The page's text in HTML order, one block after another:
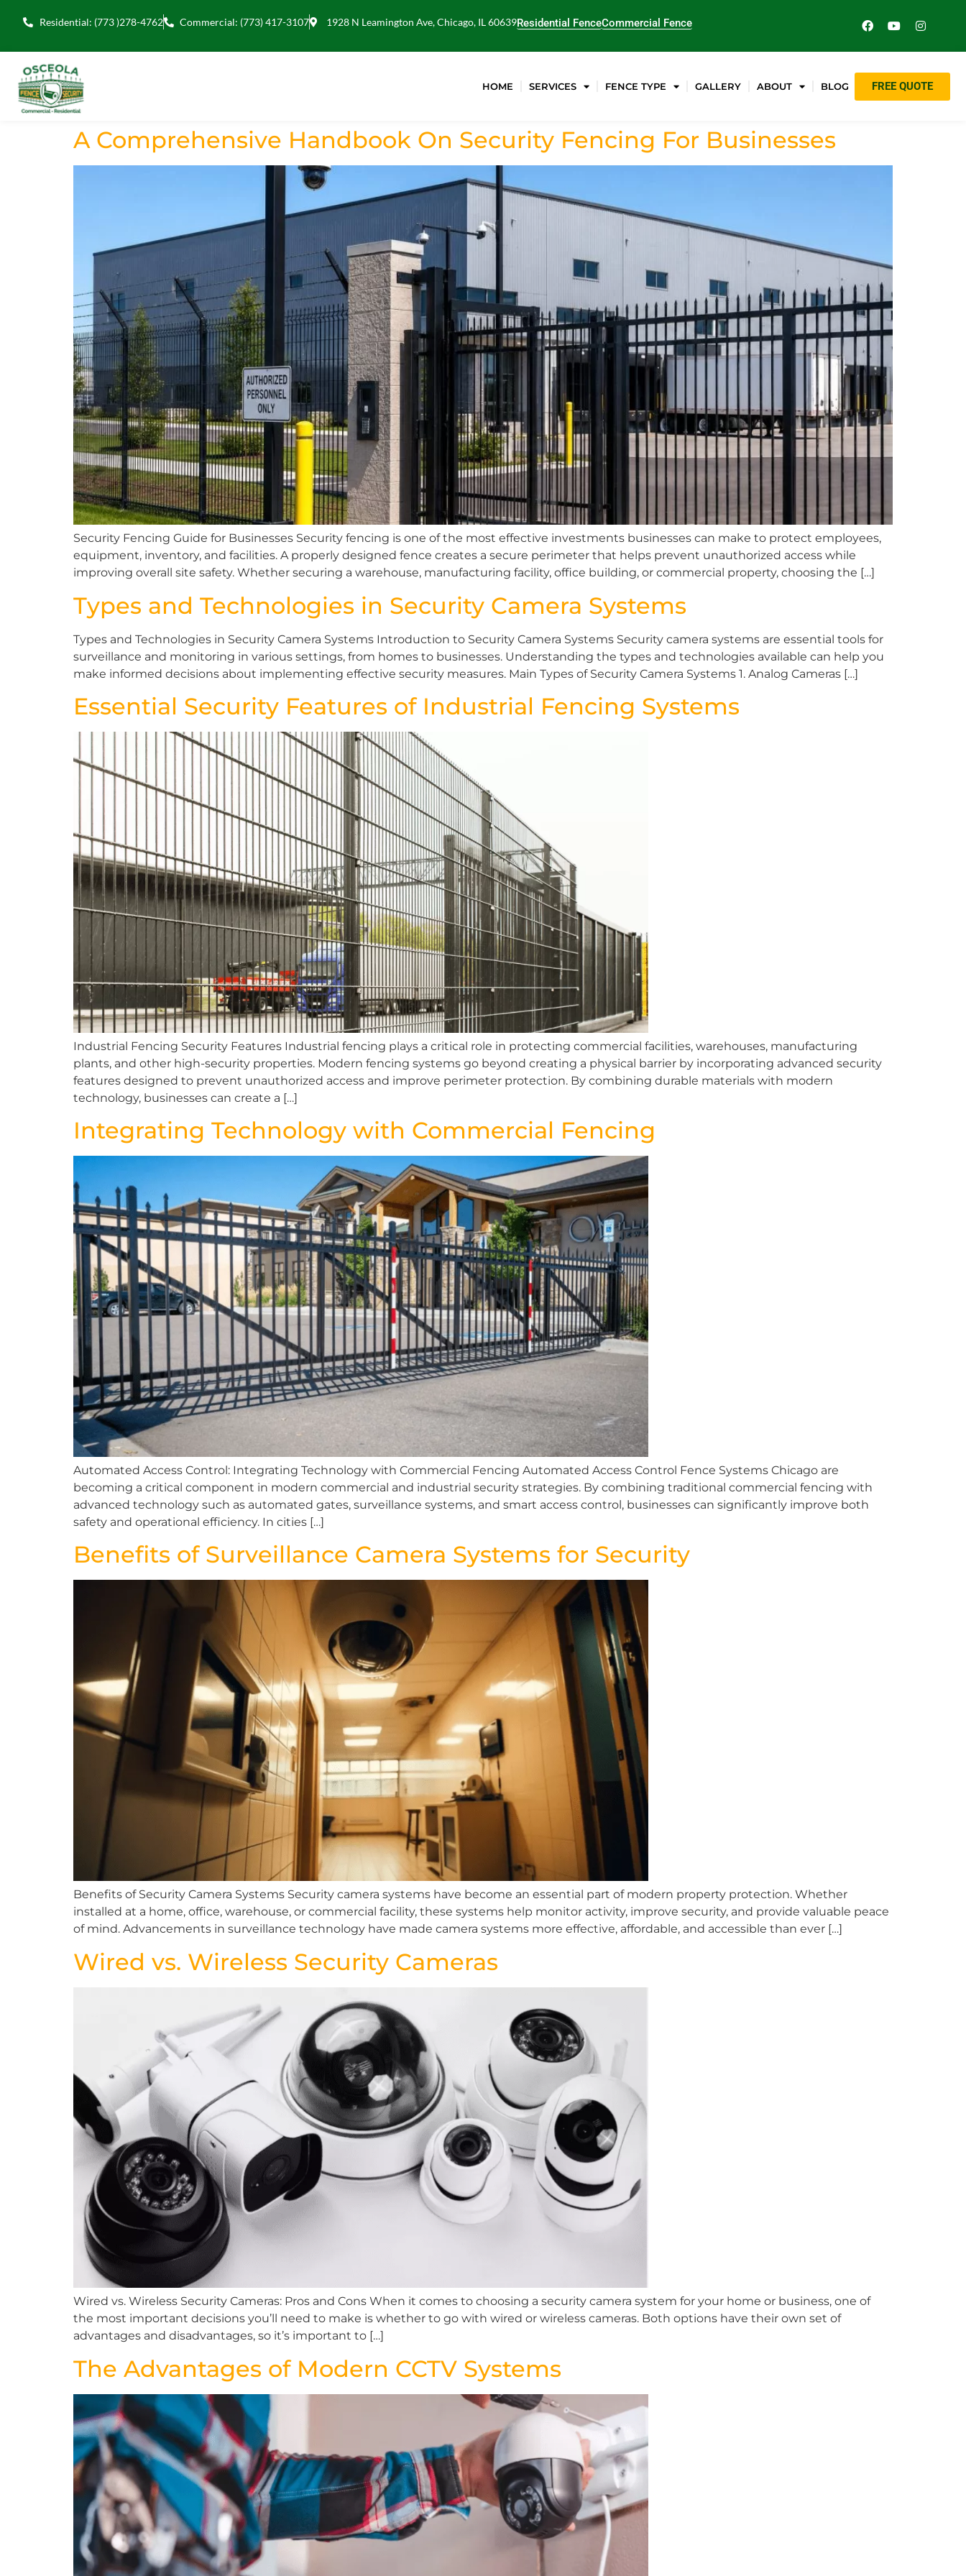
Residential: (773 )278-4762 Commercial: (773) 417-3107 1928 N Leamington Ave, Chicago, IL 60639Residential FenceCommercial Fence
HOME SERVICES FENCE TYPE GALLERY ABOUT BLOG FREE QUOTE
A Comprehensive Handbook On Security Fencing For Businesses
Security Fencing Guide for Businesses Security fencing is one of the most effective investments businesses can make to protect employees,
equipment, inventory, and facilities. A properly designed fence creates a secure perimeter that helps prevent unauthorized access while
improving overall site safety. Whether securing a warehouse, manufacturing facility, office building, or commercial property, choosing the […]
Types and Technologies in Security Camera Systems
Types and Technologies in Security Camera Systems Introduction to Security Camera Systems Security camera systems are essential tools for
surveillance and monitoring in various settings, from homes to businesses. Understanding the types and technologies available can help you
make informed decisions about implementing effective security measures. Main Types of Security Camera Systems 1. Analog Cameras […]
Essential Security Features of Industrial Fencing Systems
Industrial Fencing Security Features Industrial fencing plays a critical role in protecting commercial facilities, warehouses, manufacturing
plants, and other high-security properties. Modern fencing systems go beyond creating a physical barrier by incorporating advanced security
features designed to prevent unauthorized access and improve perimeter protection. By combining durable materials with modern
technology, businesses can create a […]
Integrating Technology with Commercial Fencing
Automated Access Control: Integrating Technology with Commercial Fencing Automated Access Control Fence Systems Chicago are
becoming a critical component in modern commercial and industrial security strategies. By combining traditional commercial fencing with
advanced technology such as automated gates, surveillance systems, and smart access control, businesses can significantly improve both
safety and operational efficiency. In cities […]
Benefits of Surveillance Camera Systems for Security
Benefits of Security Camera Systems Security camera systems have become an essential part of modern property protection. Whether
installed at a home, office, warehouse, or commercial facility, these systems help monitor activity, improve security, and provide valuable peace
of mind. Advancements in surveillance technology have made camera systems more effective, affordable, and accessible than ever […]
Wired vs. Wireless Security Cameras
Wired vs. Wireless Security Cameras: Pros and Cons When it comes to choosing a security camera system for your home or business, one of
the most important decisions you’ll need to make is whether to go with wired or wireless cameras. Both options have their own set of
advantages and disadvantages, so it’s important to […]
The Advantages of Modern CCTV Systems